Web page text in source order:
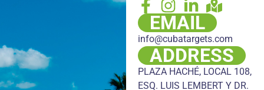
EMAIL
info@cubatargets.com
ADDRESS
PLAZA HACHÉ, LOCAL 108,
ESQ. LUIS LEMBERT Y DR.